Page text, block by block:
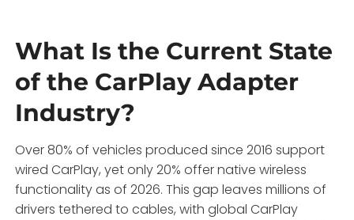
What Is the Current State
of the CarPlay Adapter
Industry?
Over 80% of vehicles produced since 2016 support
wired CarPlay, yet only 20% offer native wireless
functionality as of 2026. This gap leaves millions of
drivers tethered to cables, with global CarPlay